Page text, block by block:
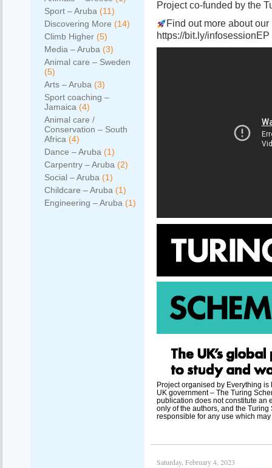
Sport – Aruba (11)
Discovering More (14)
Climb Higher (5)
Media – Aruba (3)
Animal care – Sweden
(5)
Arts – Aruba (3)
Sport coaching –
Jamaica (4)
Animal care /
Conservation – South
Africa (4)
Dance – Aruba (1)
Carpentry – Aruba (2)
Social – Aruba (1)
Childcare – Aruba (1)
Engineering – Aruba (1)
Project co-funded by the
Find out more about
https://bit.ly/infosessionEP
Project organised by Everything
UK government – The Turing
publication does not constitute an
only of the authors, and the
responsible for any use which
Saturday, February 4, 2023